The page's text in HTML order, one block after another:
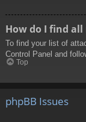
How do I find
To find your list of
Control Panel and
Top
phpBB Issues